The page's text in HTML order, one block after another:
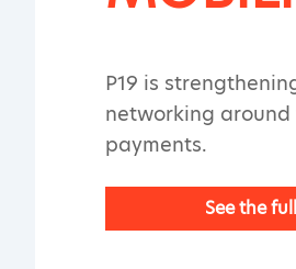
P19 is
networking around
payments.
See the